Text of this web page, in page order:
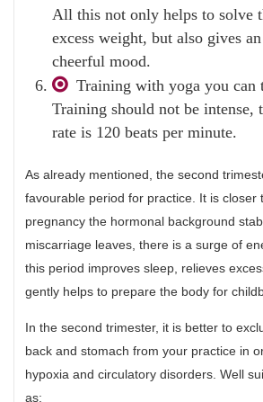
All this not only helps to solve
excess weight, but also gives
cheerful mood.
Training with yoga you can
Training should not be intense,
rate is 120 beats per minute.
As already mentioned, the second
favourable period for practice. It is closer
pregnancy the hormonal background
miscarriage leaves, there is a surge of
this period improves sleep, relieves
gently helps to prepare the body for
In the second trimester, it is better to
back and stomach from your practice in
hypoxia and circulatory disorders. Well
as: